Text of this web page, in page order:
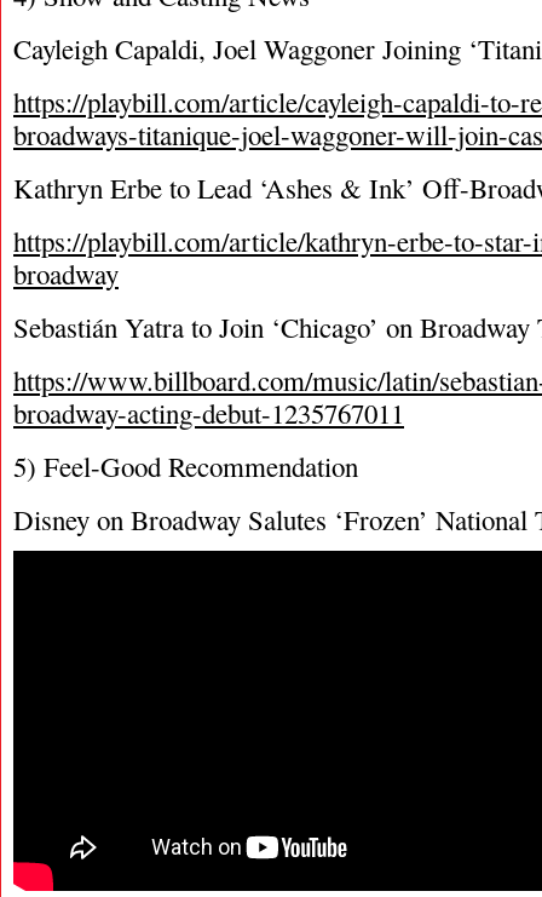
Cayleigh Capaldi, Joel Waggoner Joining
https://playbill.com/article/cayleigh-capaldi-to-
broadways-titanique-joel-waggoner-will-join-
Kathryn Erbe to Lead ‘Ashes & Ink’ Off-
https://playbill.com/article/kathryn-erbe-to-
broadway
Sebastián Yatra to Join ‘Chicago’ on
https://www.billboard.com/music/latin/
broadway-acting-debut-1235767011
5) Feel-Good Recommendation
Disney on Broadway Salutes ‘Frozen’ National